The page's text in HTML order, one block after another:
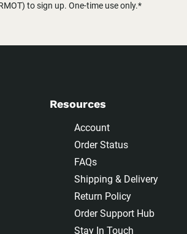
to sign up. One-time use only.*
Resources
Account
Order Status
FAQs
Shipping & Delivery
Return Policy
Order Support Hub
Stay In Touch